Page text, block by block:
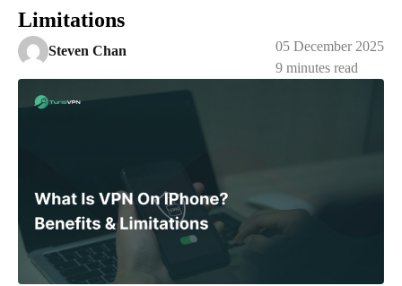
Limitations
Steven Chan
05 December 2025
9 minutes read